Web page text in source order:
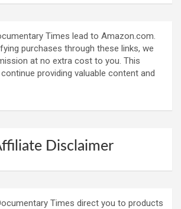
Times lead to Amazon.com.
purchases through these links, we
at no extra cost to you. This
providing valuable content and
Disclaimer
Times direct you to products